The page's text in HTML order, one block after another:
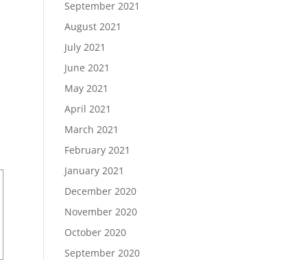
September 2021
August 2021
July 2021
June 2021
May 2021
April 2021
March 2021
February 2021
January 2021
December 2020
November 2020
October 2020
September 2020